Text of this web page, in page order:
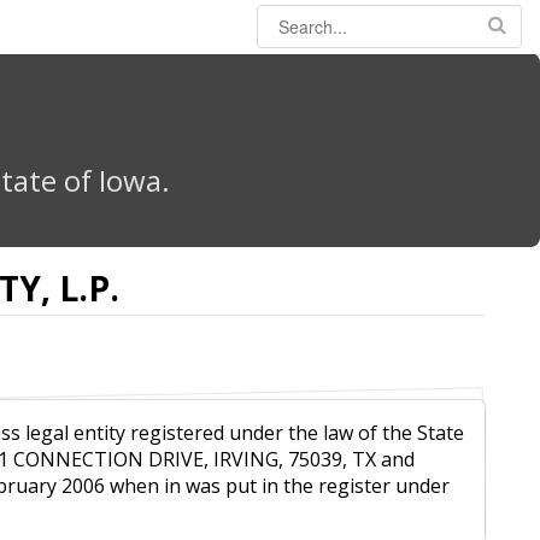
of Iowa.
L.P.
legal entity registered under the law of the State
DRIVE, IRVING, 75039, TX and
2006 when in was put in the register under